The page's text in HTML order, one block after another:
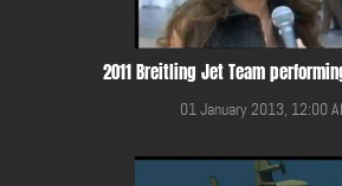
2011 Breitling Jet Team
01 January 2013, 12:00